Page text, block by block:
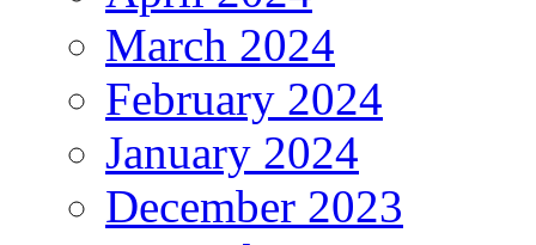
March 2024
February 2024
January 2024
December 2023